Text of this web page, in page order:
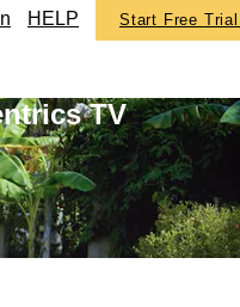
HELP Start Free Trial
TV